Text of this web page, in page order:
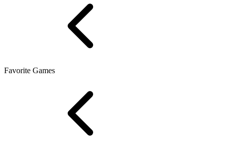
Favorite Games